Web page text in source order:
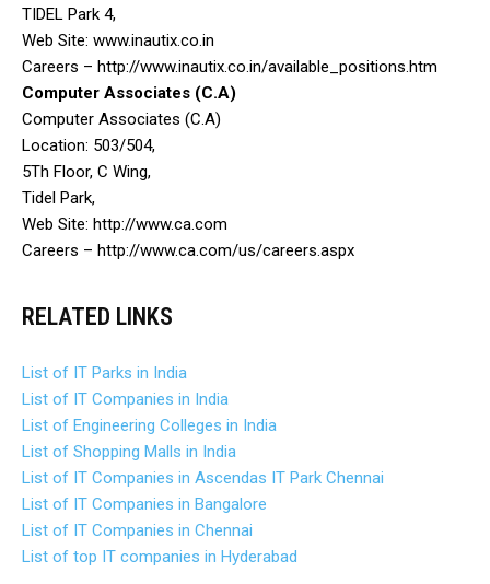
TIDEL Park 4,
Web Site: www.inautix.co.in
Careers – http://www.inautix.co.in/available_positions.htm
Computer Associates (C.A)
Computer Associates (C.A)
Location: 503/504,
5Th Floor, C Wing,
Tidel Park,
Web Site: http://www.ca.com
Careers – http://www.ca.com/us/careers.aspx
RELATED LINKS
List of IT Parks in India
List of IT Companies in India
List of Engineering Colleges in India
List of Shopping Malls in India
List of IT Companies in Ascendas IT Park Chennai
List of IT Companies in Bangalore
List of IT Companies in Chennai
List of top IT companies in Hyderabad